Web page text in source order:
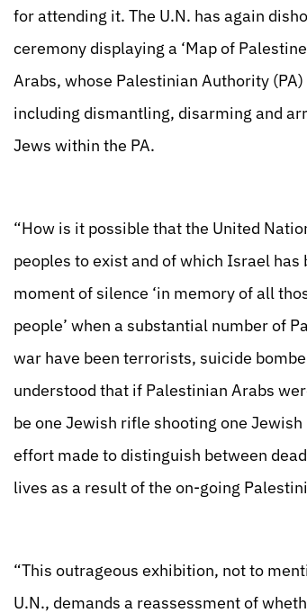
for attending it. The U.N. has again
ceremony displaying a ‘Map of
Arabs, whose Palestinian Authority
including dismantling, disarming and
Jews within the PA.
“How is it possible that the United
peoples to exist and of which Israel
moment of silence ‘in memory of all
people’ when a substantial number of
war have been terrorists, suicide
understood that if Palestinian Arabs
be one Jewish rifle shooting one
effort made to distinguish between
lives as a result of the on-going
“This outrageous exhibition, not to
U.N., demands a reassessment of